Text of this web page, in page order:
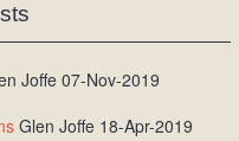
Joffe 07-Nov-2019
Glen Joffe 18-Apr-2019